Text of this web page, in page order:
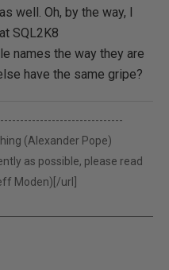
well. Oh, by the way, I
SQL2K8
names the way they are
have the same gripe?
(Alexander Pope)
as possible, please read
Moden)[/url]